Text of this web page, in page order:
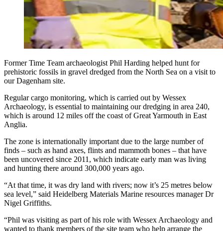
Former Time Team archaeologist Phil Harding helped hunt for
prehistoric fossils in gravel dredged from the North Sea on a visit to
our Dagenham site.
Regular cargo monitoring, which is carried out by Wessex
Archaeology, is essential to maintaining our dredging in area 240,
which is around 12 miles off the coast of Great Yarmouth in East
Anglia.
The zone is internationally important due to the large number of
finds – such as hand axes, flints and mammoth bones – that have
been uncovered since 2011, which indicate early man was living
and hunting there around 300,000 years ago.
“At that time, it was dry land with rivers; now it’s 25 metres below
sea level,” said Heidelberg Materials Marine resources manager Dr
Nigel Griffiths.
“Phil was visiting as part of his role with Wessex Archaeology and
wanted to thank members of the site team who help arrange the